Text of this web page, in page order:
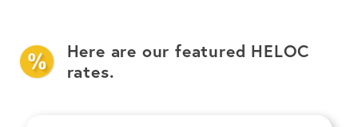
Here are our featured HELOC
rates.